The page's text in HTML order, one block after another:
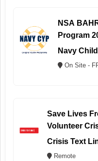
NSA
Program
Navy
On Site -
Save Lives
Volunteer
Crisis Text
Remote